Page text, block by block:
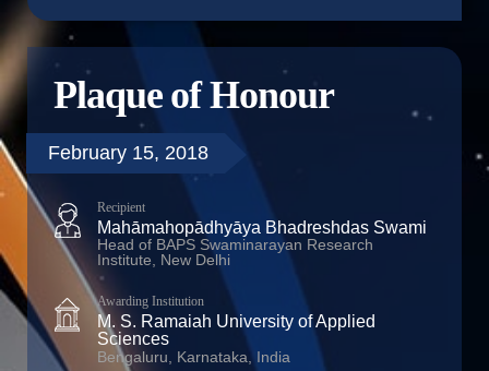
Plaque of Honour
February 15, 2018
Recipient
Mahāmahopādhyāya Bhadreshdas Swami
Head of BAPS Swaminarayan Research
Institute, New Delhi
Awarding Institution
M. S. Ramaiah University of Applied
Sciences
Bengaluru, Karnataka, India